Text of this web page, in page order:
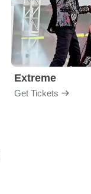
Extreme
Get Tickets